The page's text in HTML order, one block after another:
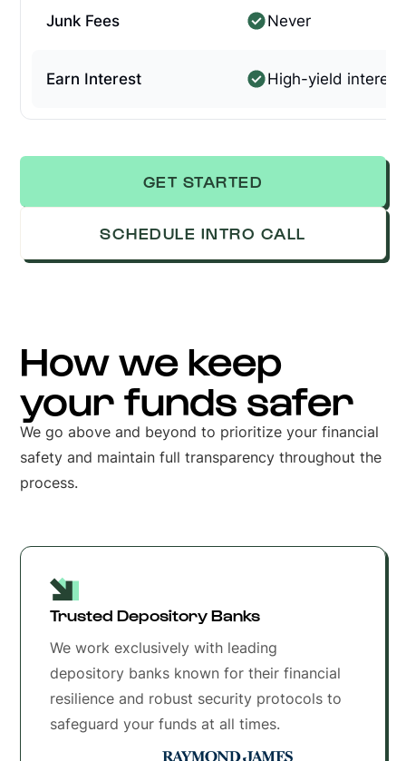
Junk Fees Never
Earn Interest High-yield
GET STARTED
SCHEDULE INTRO CALL
How we keep
your funds safer
We go above and beyond to prioritize your financial
safety and maintain full transparency throughout the
process.
Trusted Depository Banks
We work exclusively with leading
depository banks known for their financial
resilience and robust security protocols to
safeguard your funds at all times.